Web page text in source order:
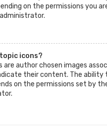
on the permissions you
icons?
are author chosen images
their content. The ability
on the permissions set by